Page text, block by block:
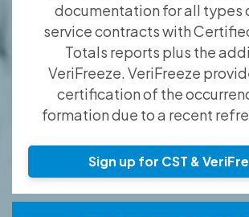
documentation for all types
service contracts with
Totals reports plus the
VeriFreeze. VeriFreeze
certification of the
formation due to a recent
Sign up for CST &